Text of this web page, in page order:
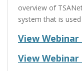
overview of
system that is
View Webinar
View Webinar